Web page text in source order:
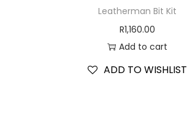
Leatherman Bit Kit
R1,160.00
Add to cart
ADD TO WISHLIST